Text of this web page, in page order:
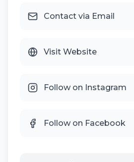
Contact via Email
Visit Website
Follow on Instagram
Follow on Facebook